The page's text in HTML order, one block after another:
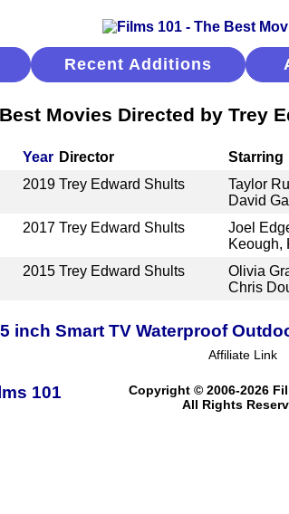
Recent Additions
Best Movies Directed by Trey
Year Director Starring
2019 Trey Edward Shults
Taylor
David
2017 Trey Edward Shults
Joel
Keough,
2015 Trey Edward Shults
Olivia
Chris
inch Smart TV Waterproof
Affiliate Link
101
Copyright © 2006-2026
All Rights